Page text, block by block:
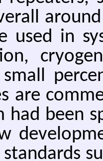
used in
are
had been
stan­dards